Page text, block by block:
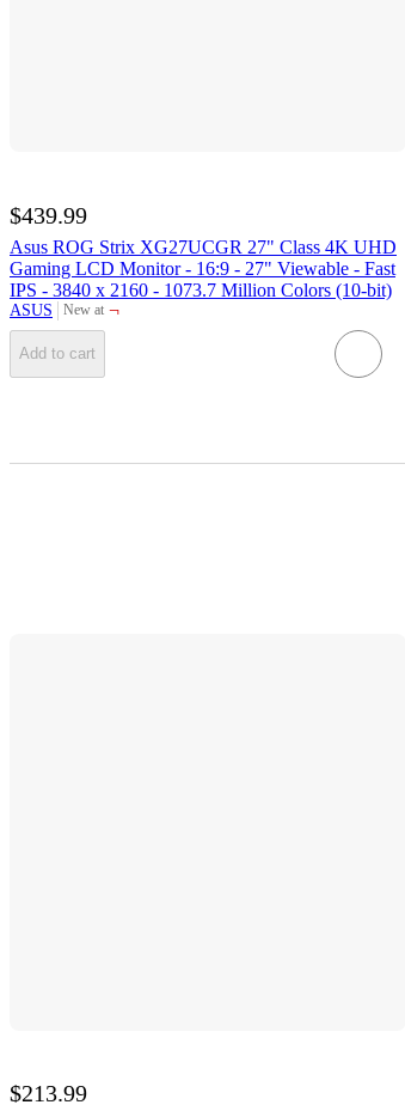
$439.99
Asus ROG Strix XG27UCGR 27" Class 4K UHD
Gaming LCD Monitor - 16:9 - 27" Viewable - Fast
IPS - 3840 x 2160 - 1073.7 Million Colors (10-bit)
ASUS New at
target ¬
Add to cart
$213.99